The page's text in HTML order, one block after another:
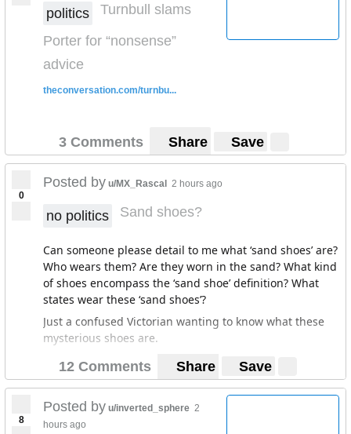
politics
Turnbull slams
Porter for “nonsense”
advice
theconversation.com/turnbu...
3 Comments Share Save
0
Posted by u/MX_Rascal 2 hours ago
no politics Sand shoes?
Can someone please detail to me what ‘sand shoes’ are?
Who wears them? Are they worn in the sand? What kind
of shoes encompass the ‘sand shoe’ definition? What
states wear these ‘sand shoes’?
Just a confused Victorian wanting to know what these
mysterious shoes are.
12 Comments Share Save
8
Posted by u/inverted_sphere 2
hours ago